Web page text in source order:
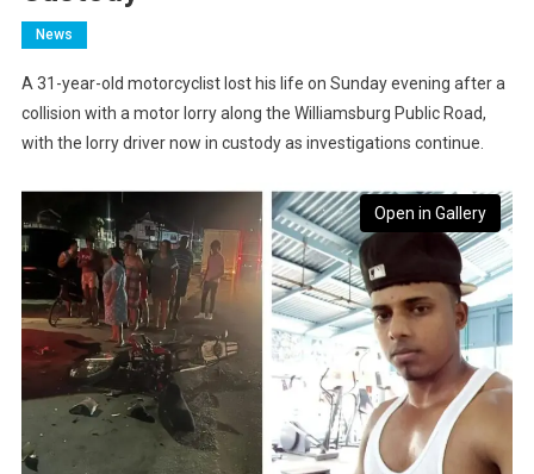
News
A 31-year-old motorcyclist lost his life on Sunday evening after a
collision with a motor lorry along the Williamsburg Public Road,
with the lorry driver now in custody as investigations continue.
Open in Gallery